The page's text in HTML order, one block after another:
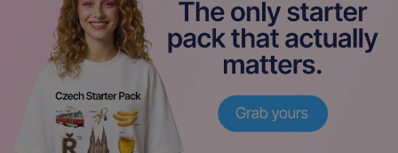
^qs_[0-9]+$ .expats.cz